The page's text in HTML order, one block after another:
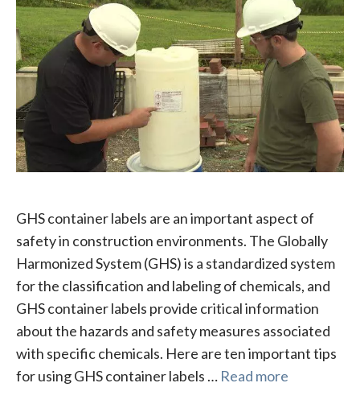
GHS container labels are an important aspect of
safety in construction environments. The Globally
Harmonized System (GHS) is a standardized system
for the classification and labeling of chemicals, and
GHS container labels provide critical information
about the hazards and safety measures associated
with specific chemicals. Here are ten important tips
for using GHS container labels … Read more